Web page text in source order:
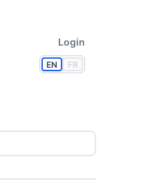
EN FR
Login